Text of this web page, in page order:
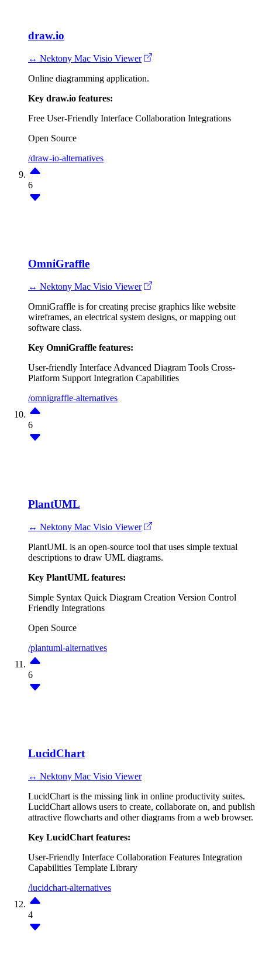
draw.io
↔ Nektony Mac Visio Viewer
Online diagramming application.
Key draw.io features:
Free User-Friendly Interface Collaboration Integrations
Open Source
/draw-io-alternatives
6
OmniGraffle
↔ Nektony Mac Visio Viewer
OmniGraffle is for creating precise graphics like website
wireframes, an electrical system designs, or mapping out
software class.
Key OmniGraffle features:
User-friendly Interface Advanced Diagram Tools Cross-
Platform Support Integration Capabilities
/omnigraffle-alternatives
6
PlantUML
↔ Nektony Mac Visio Viewer
PlantUML is an open-source tool that uses simple textual
descriptions to draw UML diagrams.
Key PlantUML features:
Simple Syntax Quick Diagram Creation Version Control
Friendly Integrations
Open Source
/plantuml-alternatives
6
LucidChart
↔ Nektony Mac Visio Viewer
LucidChart is the missing link in online productivity suites.
LucidChart allows users to create, collaborate on, and publish
attractive flowcharts and other diagrams from a web browser.
Key LucidChart features:
User-Friendly Interface Collaboration Features Integration
Capabilities Template Library
/lucidchart-alternatives
4